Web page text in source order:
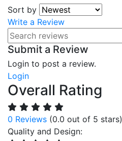
Sort by
Write a Review
Submit a Review
Login to post a review.
Login
Overall Rating
0 Reviews (0.0 out of 5 stars)
Quality and Design: